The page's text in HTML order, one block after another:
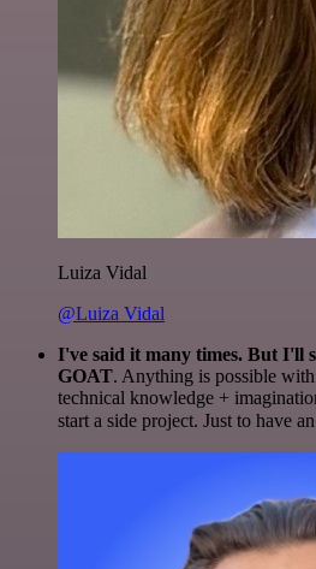
Luiza Vidal
@Luiza Vidal
I've said it many times. But I'll
GOAT. Anything is possible
technical knowledge +
start a side project. Just to have